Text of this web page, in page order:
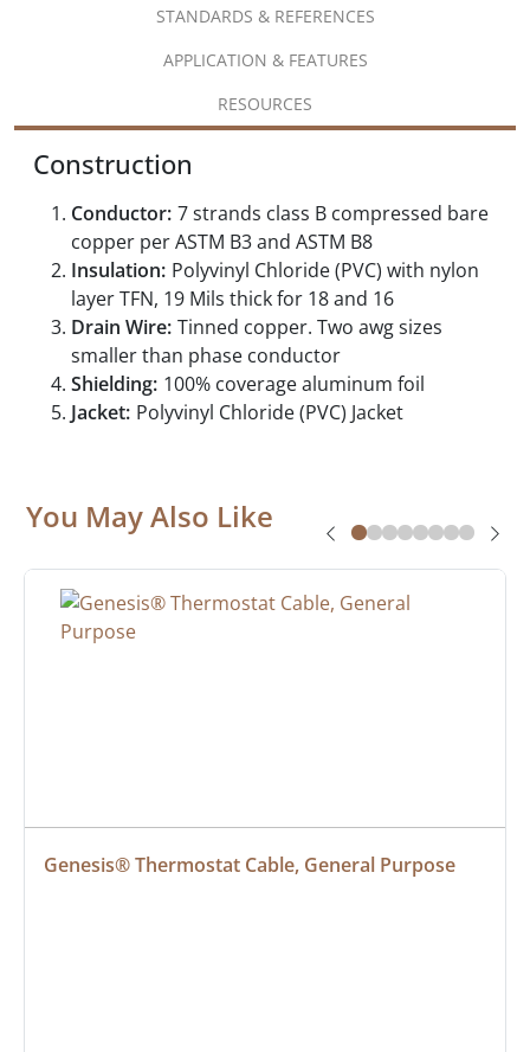
STANDARDS & REFERENCES
APPLICATION & FEATURES
RESOURCES
Construction
Conductor: 7 strands class B compressed bare
copper per ASTM B3 and ASTM B8
Insulation: Polyvinyl Chloride (PVC) with nylon
layer TFN, 19 Mils thick for 18 and 16
Drain Wire: Tinned copper. Two awg sizes
smaller than phase conductor
Shielding: 100% coverage aluminum foil
Jacket: Polyvinyl Chloride (PVC) Jacket
You May Also Like
Genesis® Thermostat Cable, General Purpose